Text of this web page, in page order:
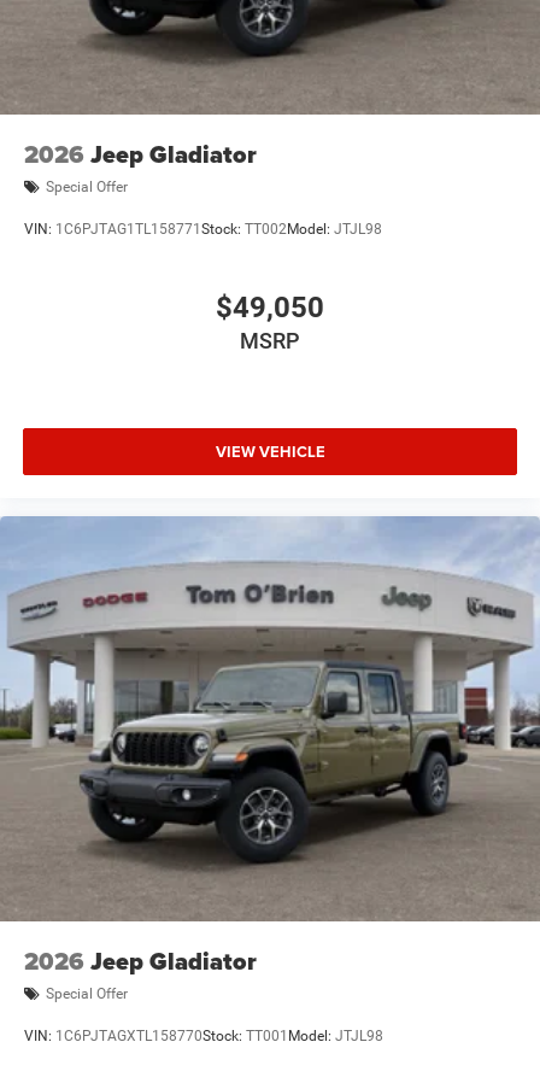
2026 Jeep Gladiator
Special Offer
VIN: 1C6PJTAG1TL158771 Stock: TT002Model: JTJL98
$49,050
MSRP
VIEW VEHICLE
2026 Jeep Gladiator
Special Offer
VIN: 1C6PJTAGXTL158770Stock: TT001 Model: JTJL98